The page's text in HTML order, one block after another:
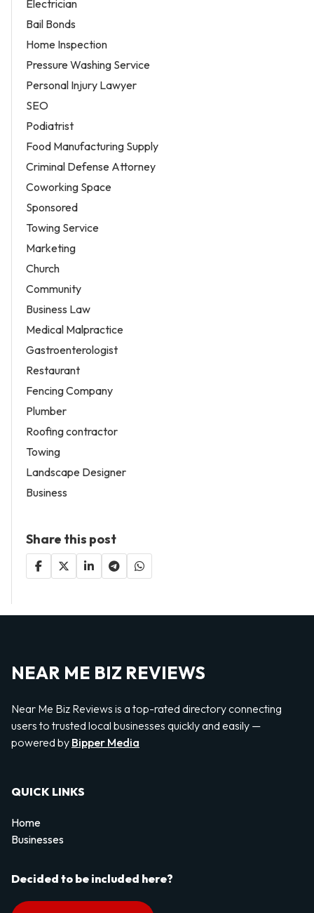
Electrician
Bail Bonds
Home Inspection
Pressure Washing Service
Personal Injury Lawyer
SEO
Podiatrist
Food Manufacturing Supply
Criminal Defense Attorney
Coworking Space
Sponsored
Towing Service
Marketing
Church
Community
Business Law
Medical Malpractice
Gastroenterologist
Restaurant
Fencing Company
Plumber
Roofing contractor
Towing
Landscape Designer
Business
Share this post
NEAR ME BIZ REVIEWS
Near Me Biz Reviews is a top-rated directory connecting
users to trusted local businesses quickly and easily —
powered by Bipper Media
QUICK LINKS
Home
Businesses
Decided to be included here?